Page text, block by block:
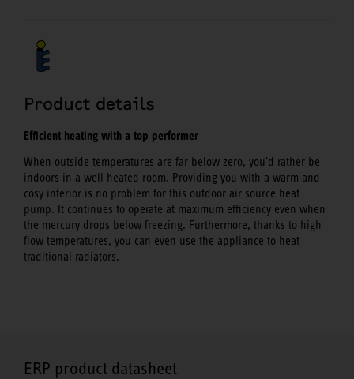
Product details
Efficient heating with a top performer
When outside temperatures are far below zero, you'd rather be
indoors in a well heated room. Providing you with a warm and
cosy interior is no problem for this outdoor air source heat
pump. It continues to operate at maximum efficiency even when
the mercury drops below freezing. Furthermore, thanks to high
flow temperatures, you can even use the appliance to heat
traditional radiators.
ERP product datasheet